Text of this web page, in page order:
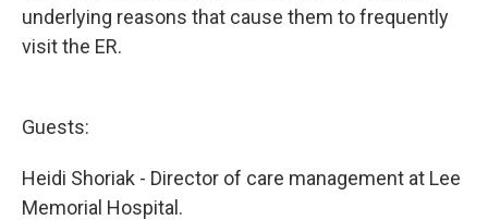
underlying reasons that cause them to frequently
visit the ER.
Guests:
Heidi Shoriak - Director of care management at Lee
Memorial Hospital.